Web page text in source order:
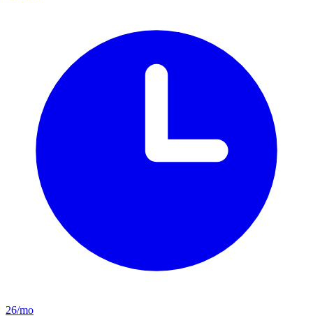
26/mo